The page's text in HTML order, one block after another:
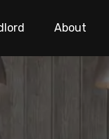
About